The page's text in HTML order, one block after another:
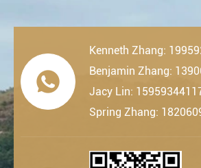

Kenneth Zhang:
Benjamin Zhang:
Jacy Lin:
Spring Zhang: